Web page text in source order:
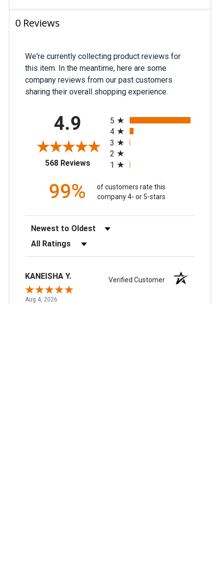
Additionally, shipments valued under
tariffs. On top of that, we must also pay
a Merchandise Processing Fee and
Disbursement Fee, further increasing
costs. Due to these rising expenses, it
has been necessary for us to adjust
competitive prices, we appreciate your
understanding as we navigate these
changes.
0 Reviews
We're currently collecting product reviews for
this item. In the meantime, here are some
company reviews from our past customers
sharing their overall shopping experience.
4.9
568 Reviews(opens in a new tab)
5
4
3
2
1
99%
of customers rate this
company 4- or 5-stars
Sort Reviews
Filter Reviews by Rating
KANEISHA Y. Verified Customer
Aug 4, 2026